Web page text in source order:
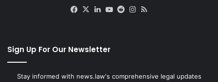
Facebook
X LinkedIn
YouTube
RedditInstagram
Sign Up For Our Newsletter
Stay informed with news.law's comprehensive legal updates